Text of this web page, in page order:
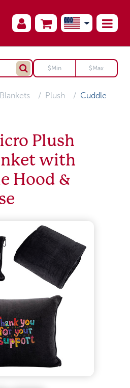
Blankets Plush Cuddle
Plush
with
Hood &